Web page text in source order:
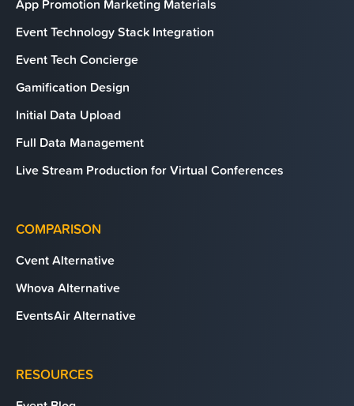
App Promotion Marketing Materials
Event Technology Stack Integration
Event Tech Concierge
Gamification Design
Initial Data Upload
Full Data Management
Live Stream Production for Virtual Conferences
COMPARISON
Cvent Alternative
Whova Alternative
EventsAir Alternative
RESOURCES